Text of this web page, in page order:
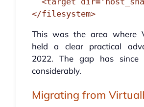
</filesystem>
This was the area where
held a clear practical
2022. The gap has since
considerably.
Migrating from